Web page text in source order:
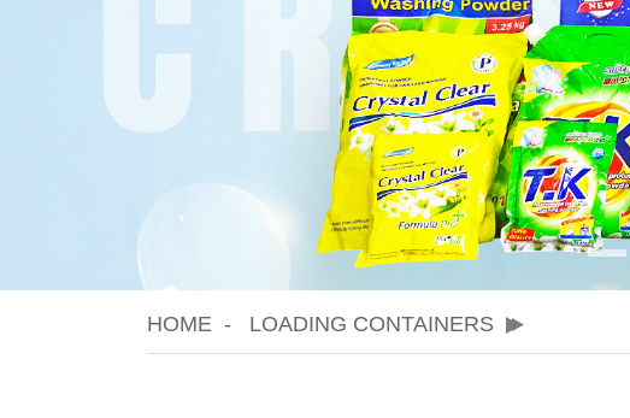
HOME LOADING CONTAINERS